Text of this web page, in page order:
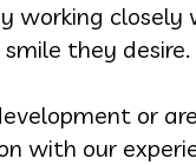
working
they desire.
or
with our